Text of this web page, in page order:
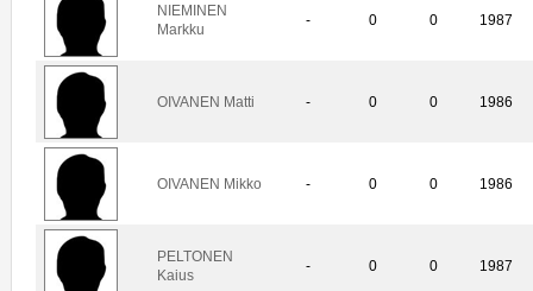
NIEMINEN
Markku
- 0 0 1987
OIVANEN Matti - 0 0 1986
OIVANEN Mikko - 0 0 1986
PELTONEN
Kaius
- 0 0 1987